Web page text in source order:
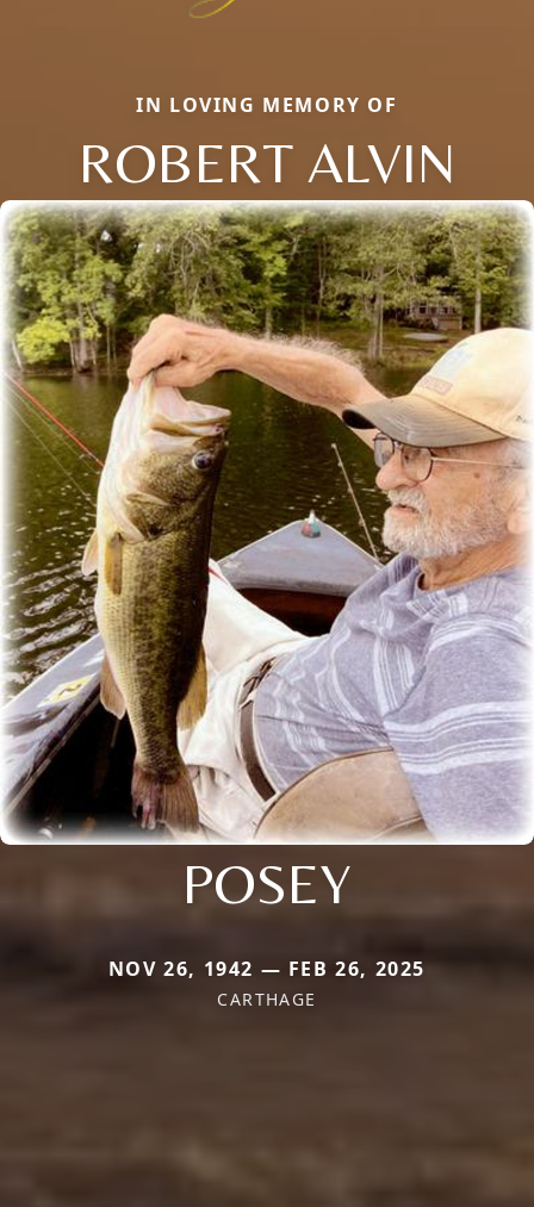
IN LOVING MEMORY OF
ROBERT ALVIN
POSEY
NOV 26, 1942 — FEB 26, 2025
CARTHAGE